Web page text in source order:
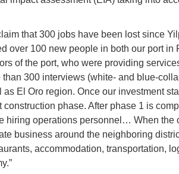
that 300 jobs have been lost since
over 100 new people in both our port in
of the port, who were providing
300 interviews (white- and blue-
El Oro region. Once our investment
phase. After phase 1 is
hiring operations personnel… When the
business around the neighboring
accommodation, transportation,